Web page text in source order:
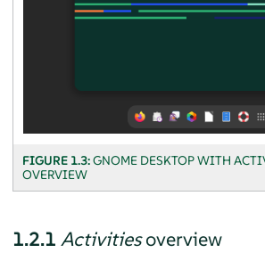
FIGURE 1.3:GNOME DESKTOP WITH
OVERVIEW
1.2.1 Activitiesoverview